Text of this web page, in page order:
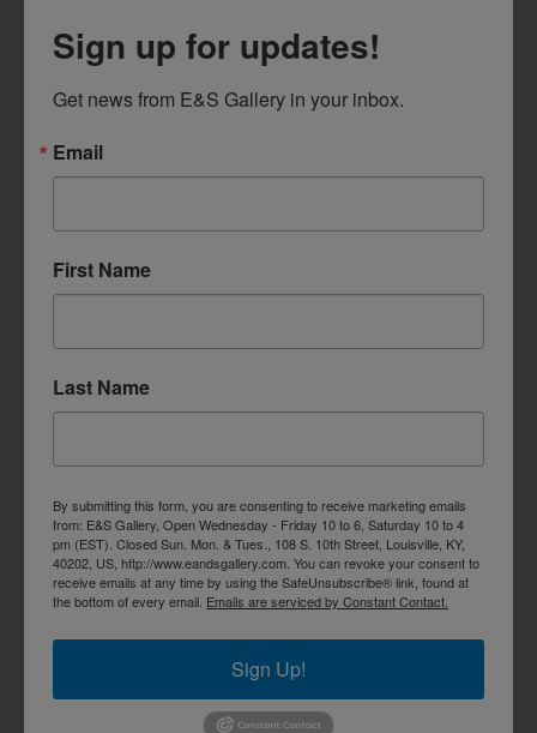
Sign up for updates!
Get news from E&S Gallery in your inbox.
Email
First Name
Last Name
By submitting this form, you are consenting to receive marketing emails
from: E&S Gallery, Open Wednesday - Friday 10 to 6, Saturday 10 to 4
pm (EST). Closed Sun. Mon. & Tues., 108 S. 10th Street, Louisville, KY,
40202, US, http://www.eandsgallery.com. You can revoke your consent to
receive emails at any time by using the SafeUnsubscribe® link, found at
the bottom of every email. Emails are serviced by Constant Contact.
Sign Up!